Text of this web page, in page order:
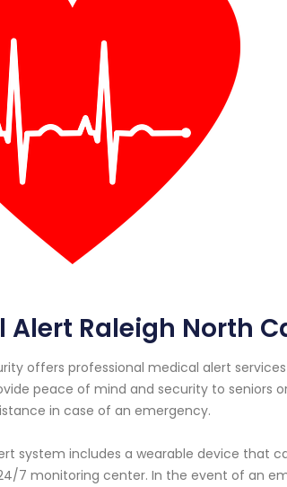
Alert Raleigh North
offers professional medical alert
peace of mind and security to seniors
in case of an emergency.
system includes a wearable device that
7 monitoring center. In the event of an